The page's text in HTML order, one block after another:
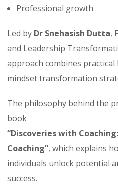
Professional growth
Led by Dr Snehasish Dutta,
and Leadership
approach combines
mindset transformation
The philosophy behind the
book
“Discoveries with
Coaching”, which explains
individuals unlock potential
success.